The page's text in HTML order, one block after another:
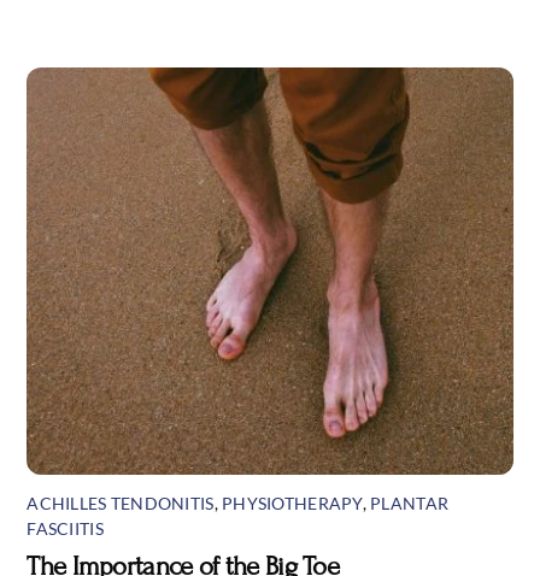
ACHILLES TENDONITIS, PHYSIOTHERAPY, PLANTAR
FASCIITIS
The Importance of the Big Toe